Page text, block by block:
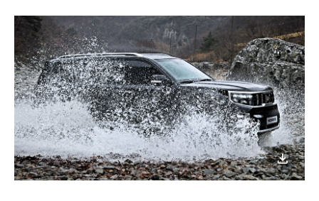
이미지
다운로드